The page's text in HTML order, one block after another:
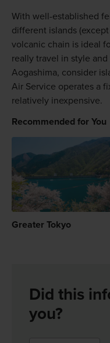
With well-established
different islands
volcanic chain is ideal
really travel in style
Aogashima, consider
Air Service operates a
relatively inexpensive.
Recommended for You
Greater Tokyo
Did this
you?